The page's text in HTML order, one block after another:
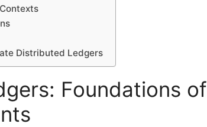
Distributed Ledgers
Foundations of